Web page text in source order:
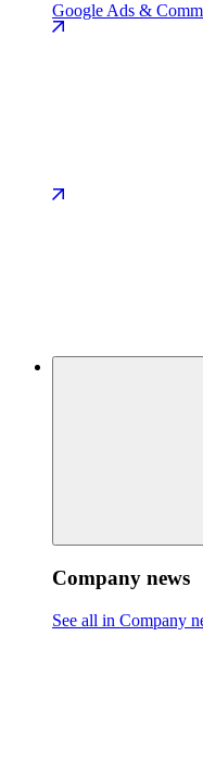
Google Ads &
Company news
See all in Company